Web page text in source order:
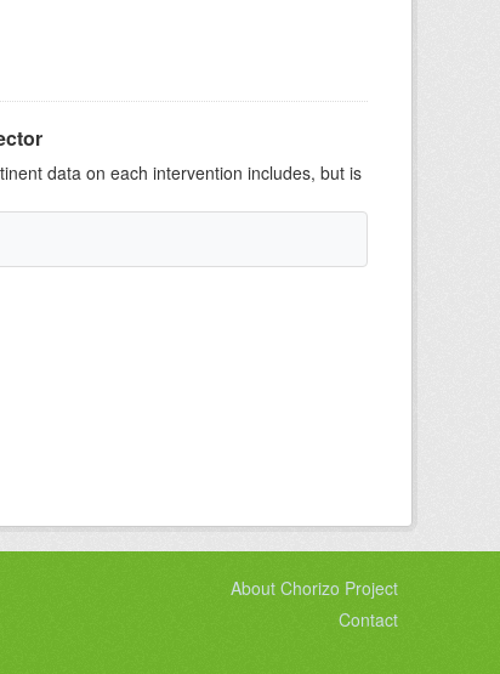
data on each intervention includes, but is
About Chorizo Project
Contact